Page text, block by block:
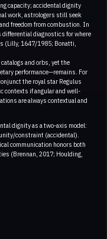
capacity; accidental dignity
work, astrologers still seek
freedom from combustion. In
diagnostics for where
(Lilly, 1647/1985; Bonatti,
and orbs, yet the
performance—remains. For
the royal star Regulus
contexts if angular and well-
are always contextual and
dignity as a two-axis model:
constraint (accidental).
communication honors both
(Brennan, 2017; Houlding,